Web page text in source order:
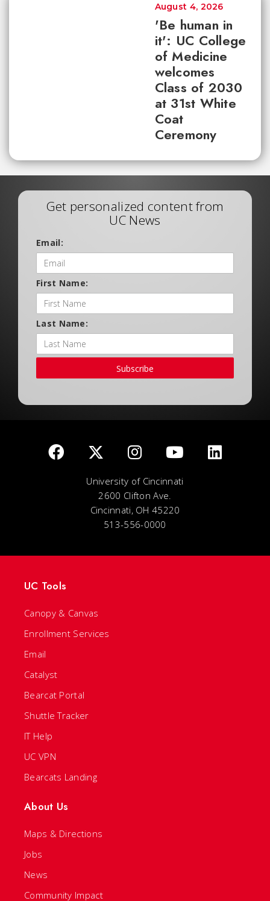
'Be human in
it': UC College
of Medicine
welcomes
Class of 2030
at 31st White
Coat
Ceremony
August 4, 2026
Get personalized content from
UC News
Email:
First Name:
Last Name:
Subscribe
University of Cincinnati
2600 Clifton Ave.
Cincinnati, OH 45220
513-556-0000
UC Tools
Canopy & Canvas
Enrollment Services
Email
Catalyst
Bearcat Portal
Shuttle Tracker
IT Help
UC VPN
Bearcats Landing
About Us
Maps & Directions
Jobs
News
Community Impact